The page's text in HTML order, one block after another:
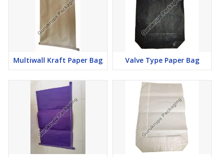
Multiwall Kraft Paper Bag Valve Type Paper Bag